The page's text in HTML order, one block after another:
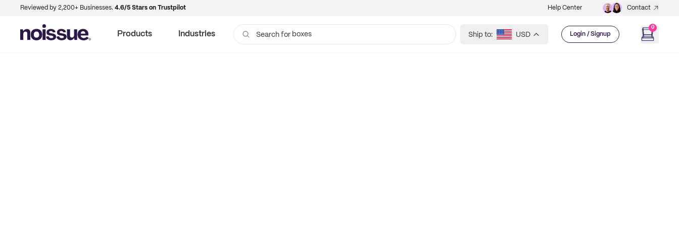
Reviewed by 2,200+ Businesses. 4.6/5 Stars on Trustpilot Help Center Contact
Products Industries Search for boxes Ship to: USD Login / Signup
0